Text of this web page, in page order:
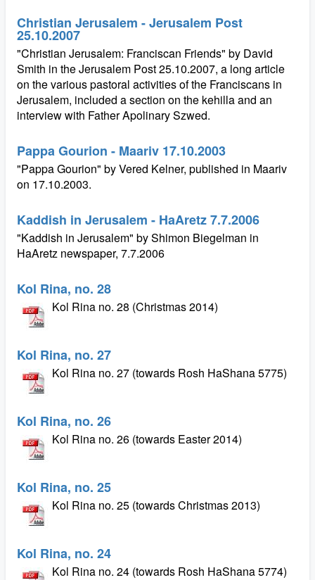
Christian Jerusalem - Jerusalem Post
25.10.2007
"Christian Jerusalem: Franciscan Friends" by David
Smith in the Jerusalem Post 25.10.2007, a long article
on the various pastoral activities of the Franciscans in
Jerusalem, included a section on the kehilla and an
interview with Father Apolinary Szwed.
Pappa Gourion - Maariv 17.10.2003
"Pappa Gourion" by Vered Kelner, published in Maariv
on 17.10.2003.
Kaddish in Jerusalem - HaAretz 7.7.2006
"Kaddish in Jerusalem" by Shimon Biegelman in
HaAretz newspaper, 7.7.2006
Kol Rina, no. 28
Kol Rina no. 28 (Christmas 2014)
Kol Rina, no. 27
Kol Rina no. 27 (towards Rosh HaShana 5775)
Kol Rina, no. 26
Kol Rina no. 26 (towards Easter 2014)
Kol Rina, no. 25
Kol Rina no. 25 (towards Christmas 2013)
Kol Rina, no. 24
Kol Rina no. 24 (towards Rosh HaShana 5774)